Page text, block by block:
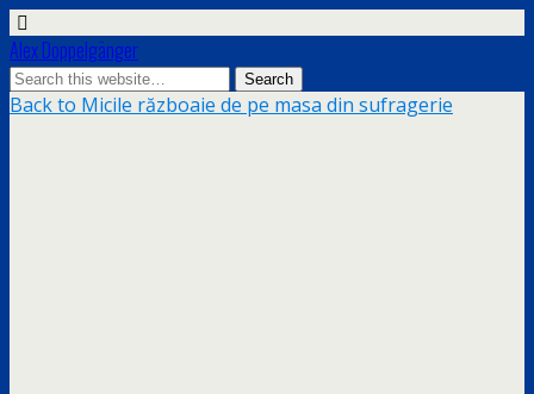
Alex Doppelgänger
Back to Micile războaie de pe masa din sufragerie